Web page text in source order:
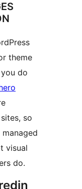
theme
do
so
visual
do.